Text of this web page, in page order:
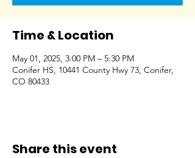
Time & Location
May 01, 2025, 3:00 PM – 5:30 PM
Conifer HS, 10441 County Hwy 73, Conifer,
CO 80433
Share this event